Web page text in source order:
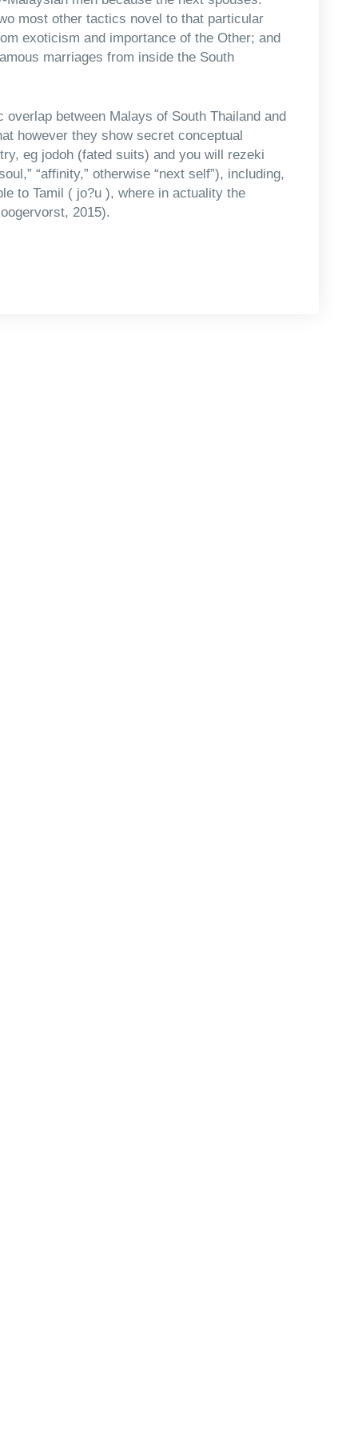
most other tactics novel to that particular
exoticism and importance of the Other; and
marriages from inside the South
between Malays of South Thailand and
however they show secret conceptual
eg jodoh (fated suits) and you will rezeki
“affinity,” otherwise “next self”), including,
to Tamil ( jo?u ), where in actuality the
2015).